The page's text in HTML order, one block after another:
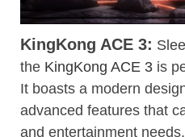
KingKong ACE 3:
the KingKong ACE 3 is
It boasts a modern
advanced features that
and entertainment